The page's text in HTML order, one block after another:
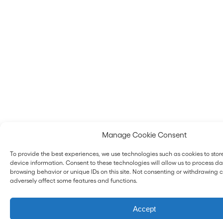
Manage Cookie Consent
To provide the best experiences, we use technologies such as cookies to
device information. Consent to these technologies will allow us to process
browsing behavior or unique IDs on this site. Not consenting or withdrawing
adversely affect some features and functions.
Accept